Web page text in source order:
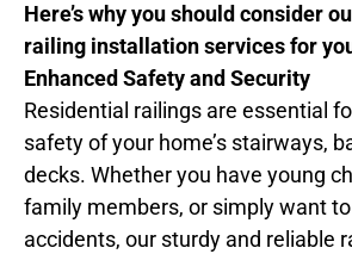
Here’s why you should consider
railing installation services for
Enhanced Safety and Security
Residential railings are essential
safety of your home’s stairways,
decks. Whether you have young
family members, or simply want
accidents, our sturdy and reliable